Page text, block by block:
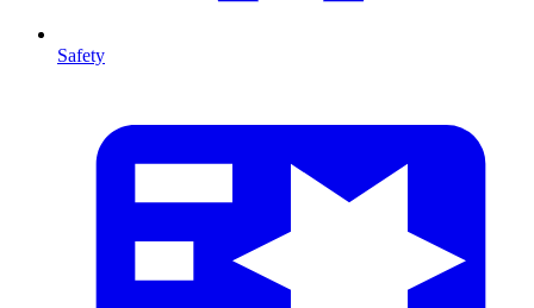
Safety